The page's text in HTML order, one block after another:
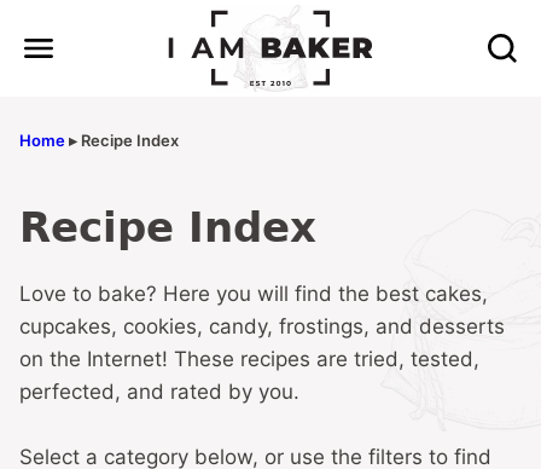
Home▸ Recipe Index
Recipe Index
Love to bake? Here you will find the best cakes,
cupcakes, cookies, candy, frostings, and desserts
on the Internet! These recipes are tried, tested,
perfected, and rated by you.
Select a category below, or use the filters to find